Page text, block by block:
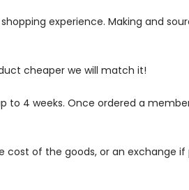
experience. Making and
cheaper we will match it!
to 4 weeks. Once ordered a
of the goods, or an exchange if